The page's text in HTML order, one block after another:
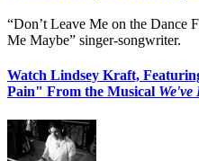
“Don’t Leave Me on the Dance
Me Maybe” singer-songwriter.
Watch Lindsey Kraft,
Pain" From the Musical We've